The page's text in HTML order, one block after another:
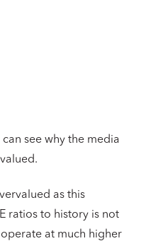
see why the media
as this
ratios to history is not
at much higher